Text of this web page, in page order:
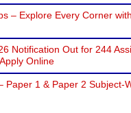
– Explore Every Corner
Notification Out for 244
Online
Paper 1 & Paper 2 Subject-